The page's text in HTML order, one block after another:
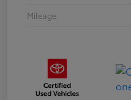
Mileage